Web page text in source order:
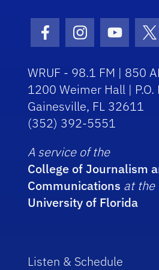
Facebook Icon
Instagram Icon
WRUF - 98.1 FM | 850
1200 Weimer Hall |
Gainesville, FL 32611
(352) 392-5551
A service of the
College of Journalism
Communications at the
University of Florida
Listen & Schedule